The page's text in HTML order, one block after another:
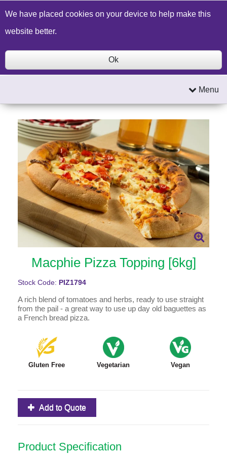
Build a Price Quote Contact Us Search
Menu
Macphie Pizza Topping [6kg]
Stock Code: PIZ1794
A rich blend of tomatoes and herbs, ready to use straight
from the pail - a great way to use up day old baguettes as
a French bread pizza.
Gluten Free Vegetarian Vegan
Add to Quote
Product Specification
We have placed cookies on your device to help make this
website better.
Ok